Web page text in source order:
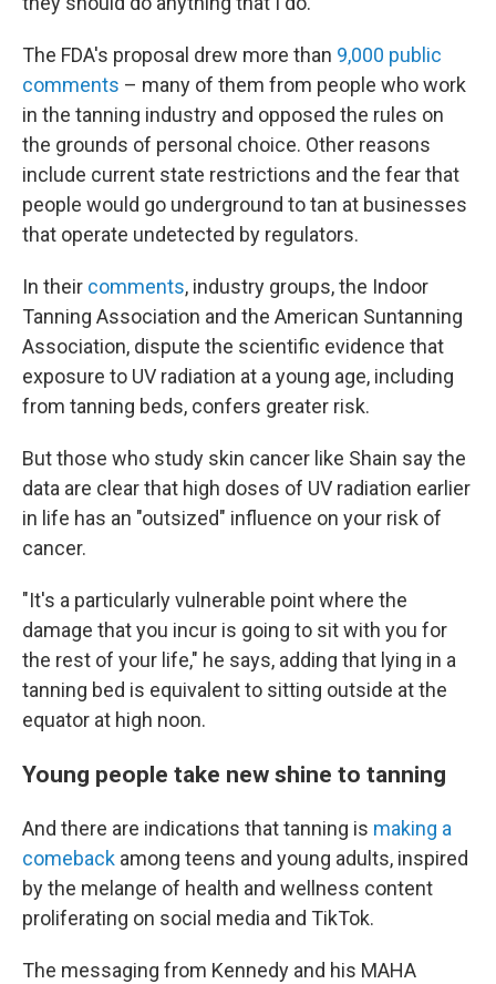
The FDA's proposal drew more than 9,000 public
comments – many of them from people who work
in the tanning industry and opposed the rules on
the grounds of personal choice. Other reasons
include current state restrictions and the fear that
people would go underground to tan at businesses
that operate undetected by regulators.
In their comments, industry groups, the Indoor
Tanning Association and the American Suntanning
Association, dispute the scientific evidence that
exposure to UV radiation at a young age, including
from tanning beds, confers greater risk.
But those who study skin cancer like Shain say the
data are clear that high doses of UV radiation earlier
in life has an "outsized" influence on your risk of
cancer.
"It's a particularly vulnerable point where the
damage that you incur is going to sit with you for
the rest of your life," he says, adding that lying in a
tanning bed is equivalent to sitting outside at the
equator at high noon.
Young people take new shine to tanning
And there are indications that tanning is making a
comeback among teens and young adults, inspired
by the melange of health and wellness content
proliferating on social media and TikTok.
The messaging from Kennedy and his MAHA